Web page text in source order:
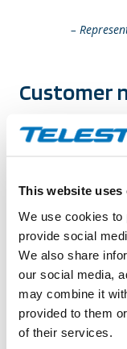
This website uses
We use cookies to
provide social
We also share
our social media,
may combine it
provided to them
of their services.
–
Customer
The key objectives
Optimizing
Interagency
Easily scalable
Solution to
Ability to view